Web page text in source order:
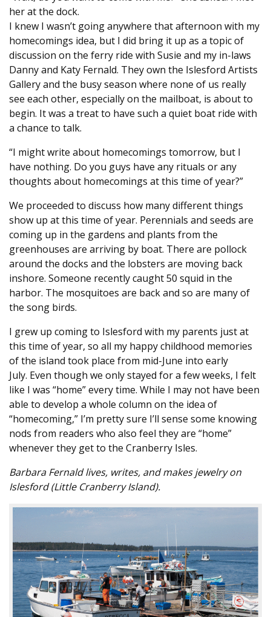
her at the dock.
I knew I wasn’t going anywhere that afternoon with my
homecomings idea, but I did bring it up as a topic of
discussion on the ferry ride with Susie and my in-laws
Danny and Katy Fernald. They own the Islesford Artists
Gallery and the busy season where none of us really
see each other, especially on the mailboat, is about to
begin. It was a treat to have such a quiet boat ride with
a chance to talk.
“I might write about homecomings tomorrow, but I
have nothing. Do you guys have any rituals or any
thoughts about homecomings at this time of year?”
We proceeded to discuss how many different things
show up at this time of year. Perennials and seeds are
coming up in the gardens and plants from the
greenhouses are arriving by boat. There are pollock
around the docks and the lobsters are moving back
inshore. Someone recently caught 50 squid in the
harbor. The mosquitoes are back and so are many of
the song birds.
I grew up coming to Islesford with my parents just at
this time of year, so all my happy childhood memories
of the island took place from mid-June into early
July. Even though we only stayed for a few weeks, I felt
like I was “home” every time. While I may not have been
able to develop a whole column on the idea of
“homecoming,” I’m pretty sure I’ll sense some knowing
nods from readers who also feel they are “home”
whenever they get to the Cranberry Isles.
Barbara Fernald lives, writes, and makes jewelry on
Islesford (Little Cranberry Island).